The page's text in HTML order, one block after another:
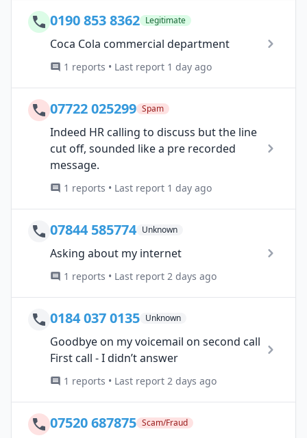
0190 853 8362 Legitimate
Coca Cola commercial department
1 reports • Last report 1 day ago
07722 025299 Spam
Indeed HR calling to discuss but the line
cut off, sounded like a pre recorded
message.
1 reports • Last report 1 day ago
07844 585774 Unknown
Asking about my internet
1 reports • Last report 2 days ago
0184 037 0135 Unknown
Goodbye on my voicemail on second call
First call - I didn’t answer
1 reports • Last report 2 days ago
07520 687875 Scam/Fraud